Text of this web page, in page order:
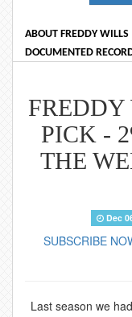
ABOUT FREDDY WILLS
DOCUMENTED
FREDDY
PICK -
THE
Dec
SUBSCRIBE
Last season we